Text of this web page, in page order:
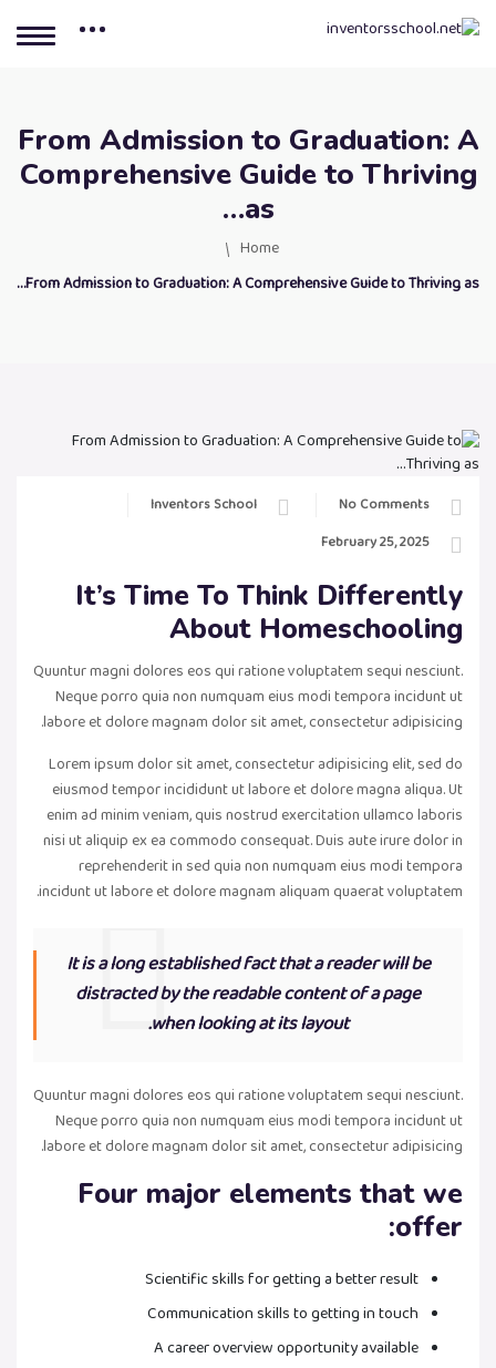
From Admission to Graduation: A
Comprehensive Guide to Thriving
as…
Home
From Admission to Graduation: A Comprehensive Guide to Thriving as…
No Comments
Inventors School
February 25, 2025
It’s Time To Think Differently
About Homeschooling
Quuntur magni dolores eos qui ratione voluptatem sequi nesciunt.
Neque porro quia non numquam eius modi tempora incidunt ut
labore et dolore magnam dolor sit amet, consectetur adipisicing.
Lorem ipsum dolor sit amet, consectetur adipisicing elit, sed do
eiusmod tempor incididunt ut labore et dolore magna aliqua. Ut
enim ad minim veniam, quis nostrud exercitation ullamco laboris
nisi ut aliquip ex ea commodo consequat. Duis aute irure dolor in
reprehenderit in sed quia non numquam eius modi tempora
incidunt ut labore et dolore magnam aliquam quaerat voluptatem.
It is a long established fact that a reader will be
distracted by the readable content of a page
when looking at its layout.
Quuntur magni dolores eos qui ratione voluptatem sequi nesciunt.
Neque porro quia non numquam eius modi tempora incidunt ut
labore et dolore magnam dolor sit amet, consectetur adipisicing.
Four major elements that we
offer:
Scientific skills for getting a better result
Communication skills to getting in touch
A career overview opportunity available